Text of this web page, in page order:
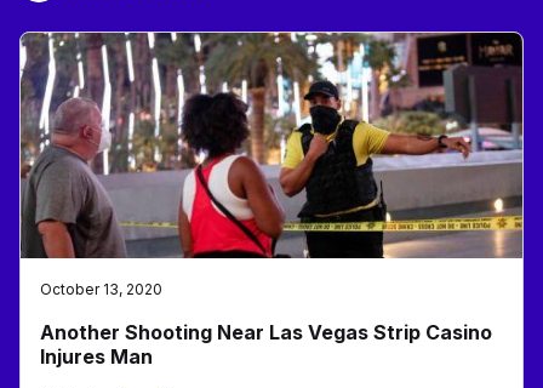
October 13, 2020
Another Shooting Near Las Vegas Strip Casino
Injures Man